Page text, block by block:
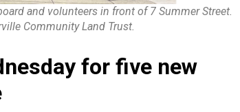
and volunteers in front of 7 Summer Street.
Community Land Trust.
for five new